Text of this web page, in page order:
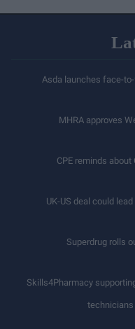
Asda launches face-
MHRA approves
CPE reminds
UK-US deal could
Superdrug rolls
Skills4Pharmacy